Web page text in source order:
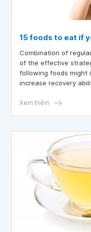
15 foods to eat if
Combination of
of the effective strategies to
following foods might
increase recovery
Xem thêm